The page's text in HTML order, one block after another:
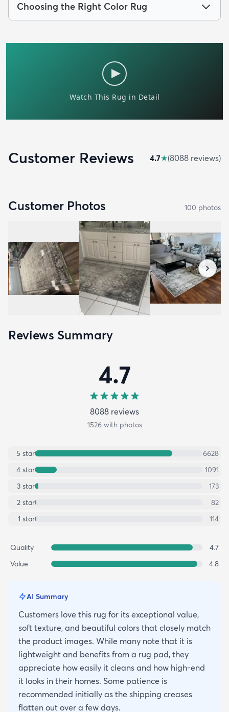
Choosing the Right Color Rug
Customer Reviews 4.7★(8088 reviews)
Customer Photos 100 photos
Reviews Summary
4.7
8088 reviews
1526with photos
5 star
6628
4 star
1091
3 star
173
2 star
82
1 star 114
Quality
4.7
Value
4.8
AI Summary
Customers love this rug for its exceptional value,
soft texture, and beautiful colors that closely match
the product images. While many note that it is
lightweight and benefits from a rug pad, they
appreciate how easily it cleans and how high-end
it looks in their homes. Some patience is
recommended initially as the shipping creases
flatten out over a few days.